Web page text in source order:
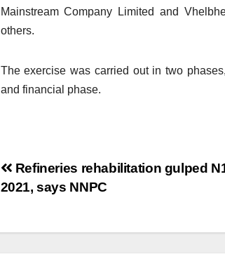
Mainstream Company Limited and
others.
The exercise was carried out in two
and financial phase.
Refineries rehabilitation gulped
2021, says NNPC